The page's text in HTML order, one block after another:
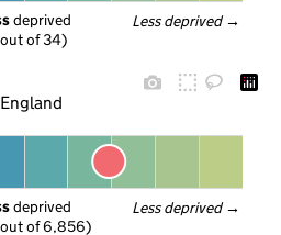
Less deprived →
deprived
of 34)
Less deprived →
deprived
out of 6,856)